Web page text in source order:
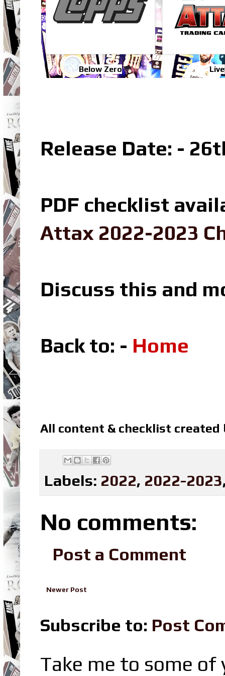
Below Zero Live
Release Date: -
PDF checklist
Attax 2022-2023
Discuss this and
Back to: - Home
All content & checklist created
Labels: 2022, 2022-2023
No comments:
Post a Comment
Newer Post
Subscribe to: Post
Take me to some